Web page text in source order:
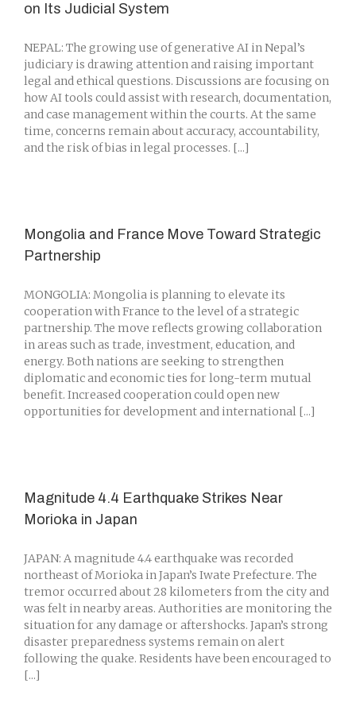
on Its Judicial System
NEPAL: The growing use of generative AI in Nepal’s
judiciary is drawing attention and raising important
legal and ethical questions. Discussions are focusing on
how AI tools could assist with research, documentation,
and case management within the courts. At the same
time, concerns remain about accuracy, accountability,
and the risk of bias in legal processes. [...]
Mongolia and France Move Toward Strategic
Partnership
MONGOLIA: Mongolia is planning to elevate its
cooperation with France to the level of a strategic
partnership. The move reflects growing collaboration
in areas such as trade, investment, education, and
energy. Both nations are seeking to strengthen
diplomatic and economic ties for long-term mutual
benefit. Increased cooperation could open new
opportunities for development and international [...]
Magnitude 4.4 Earthquake Strikes Near
Morioka in Japan
JAPAN: A magnitude 4.4 earthquake was recorded
northeast of Morioka in Japan’s Iwate Prefecture. The
tremor occurred about 28 kilometers from the city and
was felt in nearby areas. Authorities are monitoring the
situation for any damage or aftershocks. Japan’s strong
disaster preparedness systems remain on alert
following the quake. Residents have been encouraged to
[...]